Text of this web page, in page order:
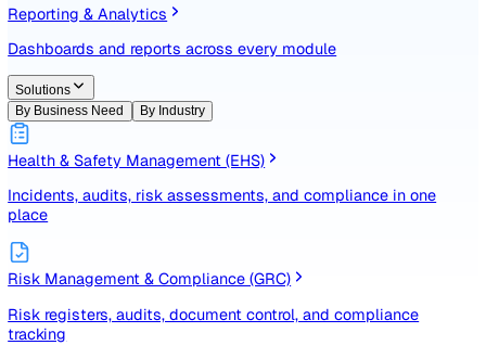
Author, version, and distribute policies and procedures
Reporting & Analytics
Dashboards and reports across every module
Solutions
By Business Need
By Industry
Health & Safety Management (EHS)
Incidents, audits, risk assessments, and compliance in one
place